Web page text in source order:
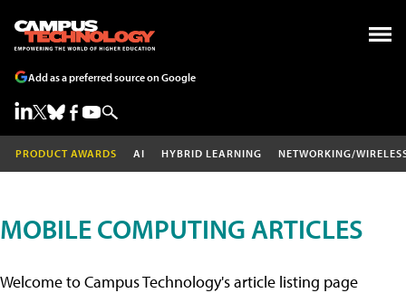
Add as a preferred source on Google
PRODUCT AWARDS AI HYBRID LEARNING NETWORKING/
MOBILE COMPUTING ARTICLES
Welcome to Campus Technology's article listing page